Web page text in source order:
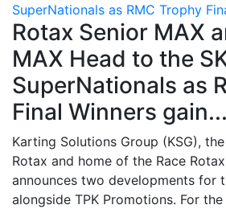
SuperNationals as RMC Trophy
Rotax Senior MAX
MAX Head to the
SuperNationals as
Final Winners gain...
Karting Solutions Group (KSG),
Rotax and home of the Race
announces two developments for
alongside TPK Promotions. For